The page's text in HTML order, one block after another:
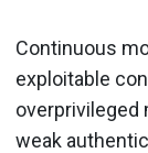
Continuous
exploitable
overprivileged
weak